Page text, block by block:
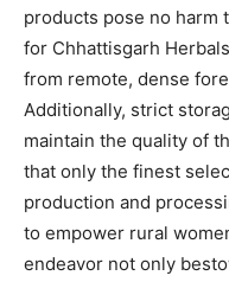
products pose no harm
for Chhattisgarh
from remote, dense
Additionally, strict
maintain the quality of
that only the finest
production and
to empower rural
endeavor not only